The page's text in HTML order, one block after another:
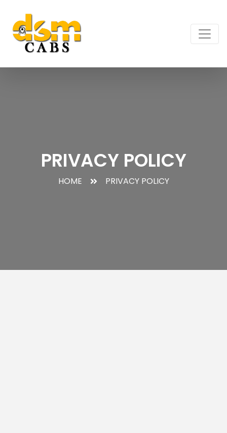
PRIVACY POLICY
HOME PRIVACY POLICY